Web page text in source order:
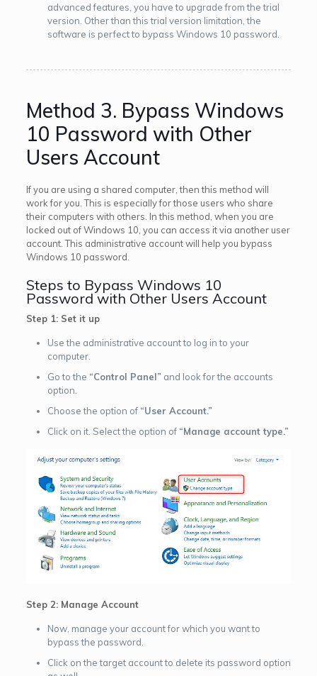
advanced features, you have to upgrade from the trial
version. Other than this trial version limitation, the
software is perfect to bypass Windows 10 password.
Method 3. Bypass Windows
10 Password with Other
Users Account
If you are using a shared computer, then this method will
work for you. This is especially for those users who share
their computers with others. In this method, when you are
locked out of Windows 10, you can access it via another user
account. This administrative account will help you bypass
Windows 10 password.
Steps to Bypass Windows 10
Password with Other Users Account
Step 1: Set it up
Use the administrative account to log in to your
computer.
Go to the “Control Panel” and look for the accounts
option.
Choose the option of “User Account.”
Click on it. Select the option of “Manage account type.”
Step 2: Manage Account
Now, manage your account for which you want to
bypass the password.
Click on the target account to delete its password option